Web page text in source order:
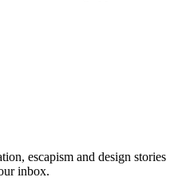
escapism and design stories
inbox.